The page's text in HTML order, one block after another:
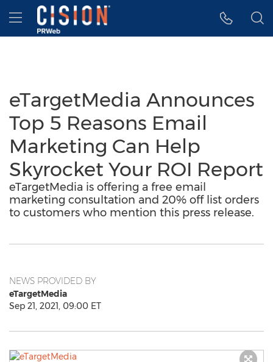
Accessibility Statement
Skip Navigation
Hamburger menu
eTargetMedia Announces
Top 5 Reasons Email
Marketing Can Help
Skyrocket Your ROI Report
eTargetMedia is offering a free email
marketing consultation and 20% off list orders
to customers who mention this press release.
NEWS PROVIDED BY
eTargetMedia
Sep 21, 2021, 09:00 ET